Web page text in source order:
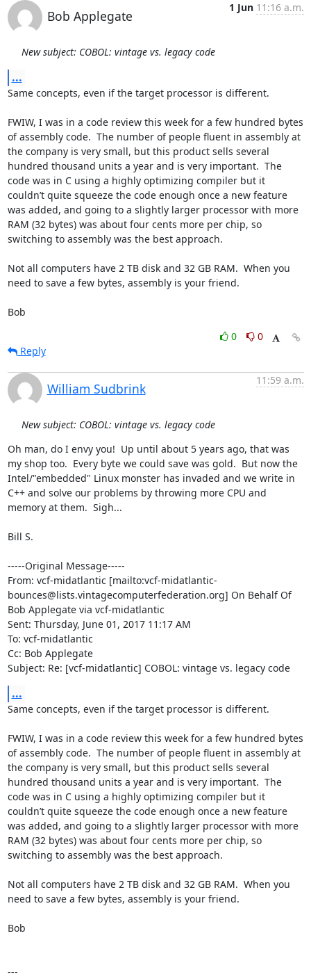
Bob Applegate
1 Jun 11:16 a.m.
New subject: COBOL: vintage vs. legacy code
...
Same concepts, even if the target processor is different.
FWIW, I was in a code review this week for a few hundred bytes
of assembly code.  The number of people fluent in assembly at
the company is very small, but this product sells several
hundred thousand units a year and is very important.  The
code was in C using a highly optimizing compiler but it
couldn’t quite squeeze the code enough once a new feature
was added, and going to a slightly larger processor with more
RAM (32 bytes) was about four cents more per chip, so
switching to assembly was the best approach.
Not all computers have 2 TB disk and 32 GB RAM.  When you
need to save a few bytes, assembly is your friend.
Bob
0
0
Reply
William Sudbrink
11:59 a.m.
New subject: COBOL: vintage vs. legacy code
Oh man, do I envy you!  Up until about 5 years ago, that was
my shop too.  Every byte we could save was gold.  But now the
Intel/"embedded" Linux monster has invaded and we write in
C++ and solve our problems by throwing more CPU and
memory at them.  Sigh...
Bill S.
-----Original Message-----
From: vcf-midatlantic [mailto:vcf-midatlantic-
bounces@lists.vintagecomputerfederation.org] On Behalf Of
Bob Applegate via vcf-midatlantic
Sent: Thursday, June 01, 2017 11:17 AM
To: vcf-midatlantic
Cc: Bob Applegate
Subject: Re: [vcf-midatlantic] COBOL: vintage vs. legacy code
...
Same concepts, even if the target processor is different.
FWIW, I was in a code review this week for a few hundred bytes
of assembly code.  The number of people fluent in assembly at
the company is very small, but this product sells several
hundred thousand units a year and is very important.  The
code was in C using a highly optimizing compiler but it
couldn’t quite squeeze the code enough once a new feature
was added, and going to a slightly larger processor with more
RAM (32 bytes) was about four cents more per chip, so
switching to assembly was the best approach.
Not all computers have 2 TB disk and 32 GB RAM.  When you
need to save a few bytes, assembly is your friend.
Bob
---